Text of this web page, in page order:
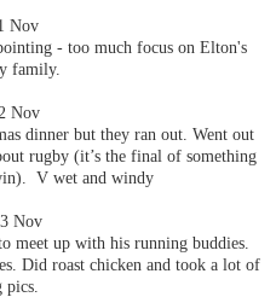
Nov
- too much focus on Elton's
family.
Nov
dinner but they ran out. Went out
rugby (it’s the final of something
V wet and windy
Nov
meet up with his running buddies.
Did roast chicken and took a lot of
pics.